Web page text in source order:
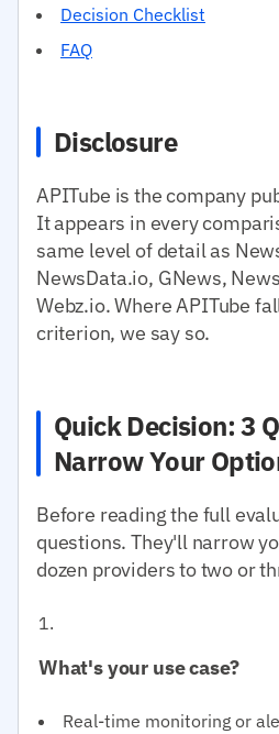
Decision Checklist
FAQ
Disclosure
APITube is the company
It appears in every
same level of detail as
NewsData.io, GNews,
Webz.io. Where APITube
criterion, we say so.
Quick Decision: 3
Narrow Your
Before reading the full
questions. They'll narrow
dozen providers to two or
What's your use case?
Real-time monitoring or